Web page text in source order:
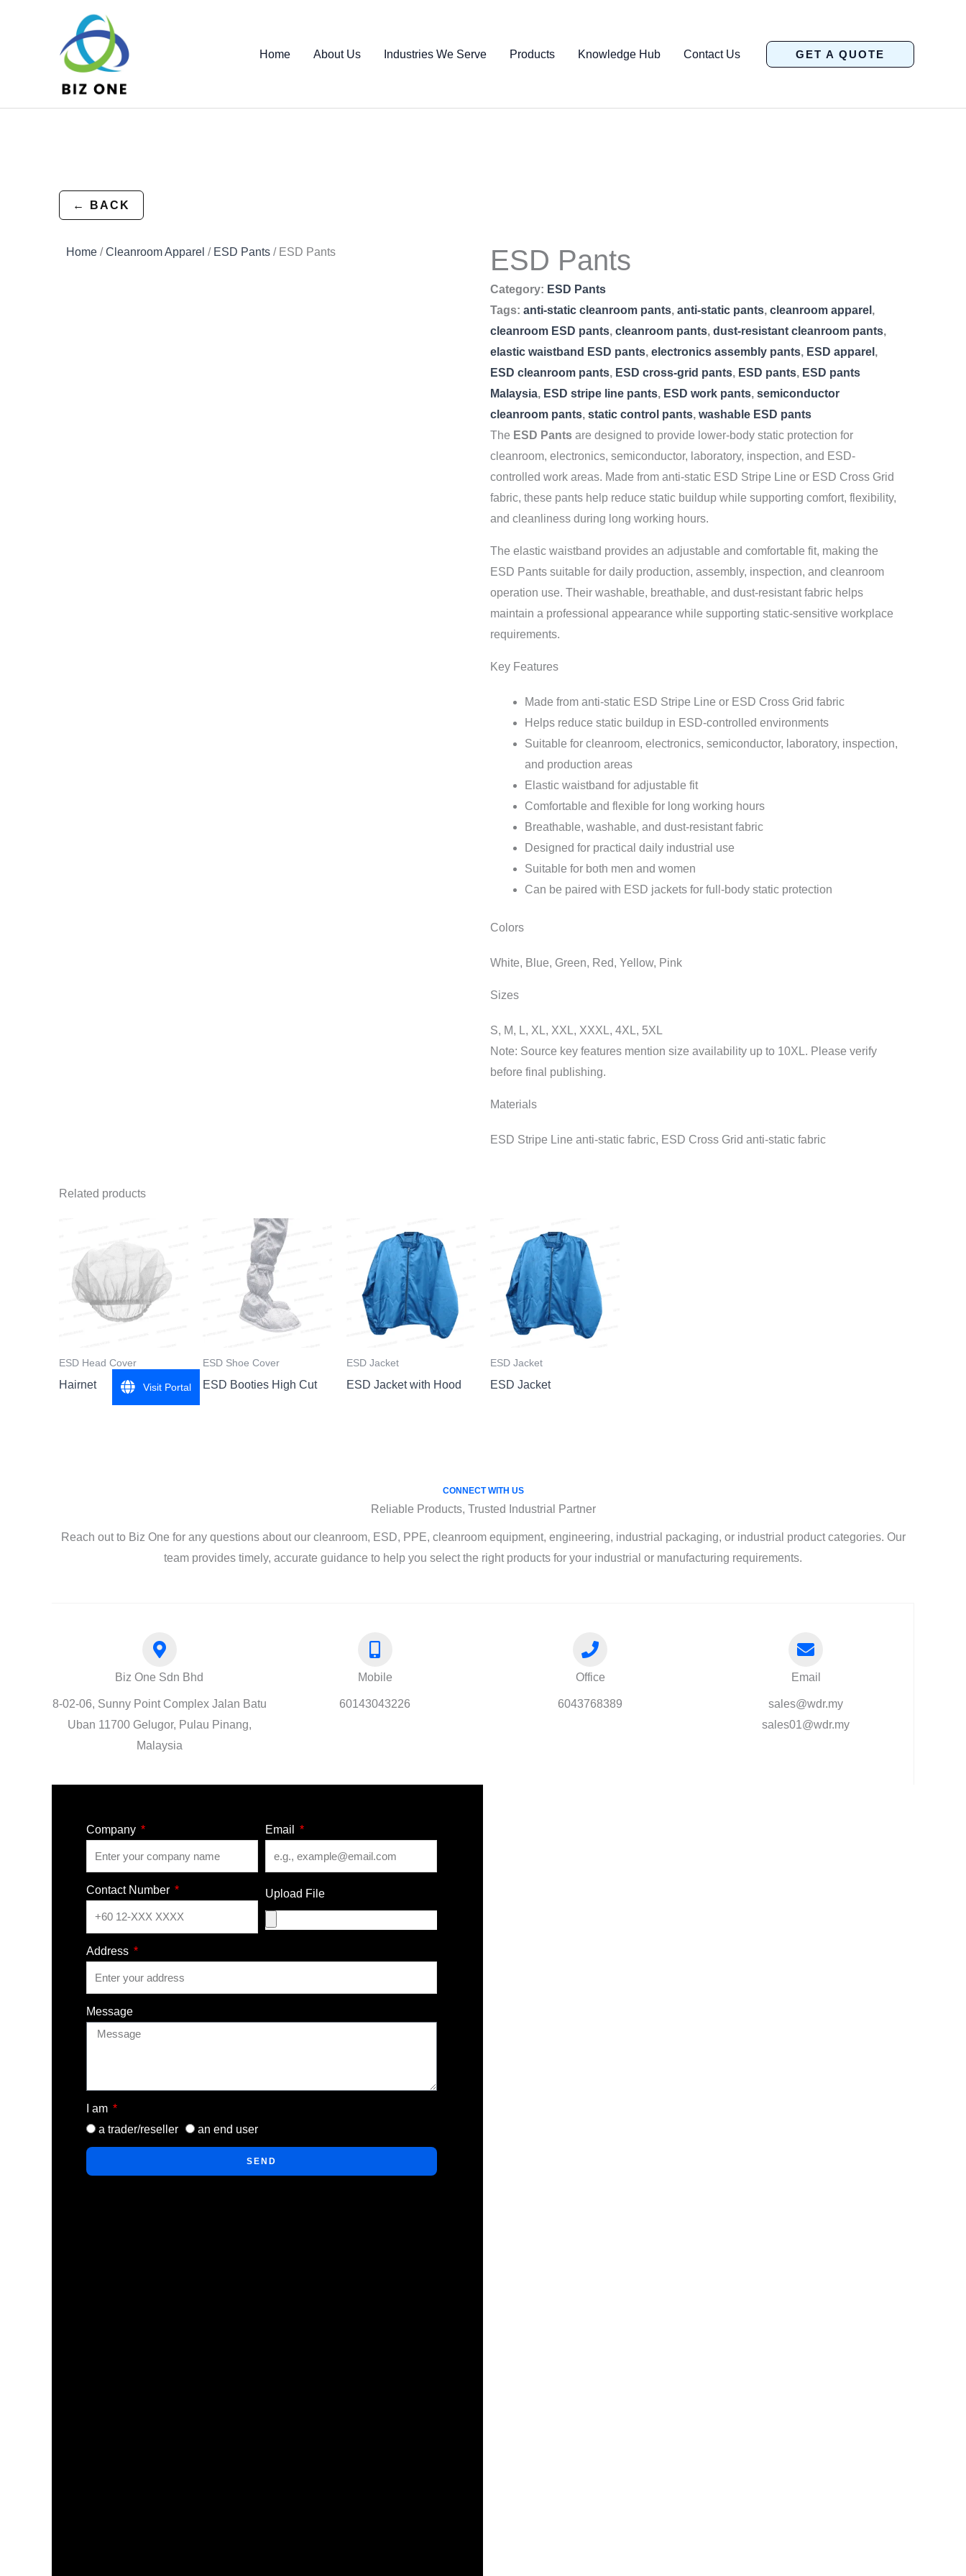
Home About Us Industries We Serve Products Knowledge Hub Contact Us GET A QUOTE
← BACK
Home /Cleanroom Apparel / ESD Pants / ESD Pants ESD Pants
Category: ESD Pants
Tags: anti-static cleanroom pants, anti-static pants, cleanroom apparel ,
cleanroom ESD pants, cleanroom pants, dust-resistant cleanroom pants,
elastic waistband ESD pants, electronics assembly pants, ESD apparel ,
ESD cleanroom pants, ESD cross-grid pants, ESD pants, ESD pants
Malaysia, ESD stripe line pants, ESD work pants, semiconductor
cleanroom pants, static control pants, washable ESD pants
The ESD Pants are designed to provide lower-body static protection for
cleanroom, electronics, semiconductor, laboratory, inspection, and ESD-
controlled work areas. Made from anti-static ESD Stripe Line or ESD Cross Grid
fabric, these pants help reduce static buildup while supporting comfort, flexibility,
and cleanliness during long working hours.
The elastic waistband provides an adjustable and comfortable fit, making the
ESD Pants suitable for daily production, assembly, inspection, and cleanroom
operation use. Their washable, breathable, and dust-resistant fabric helps
maintain a professional appearance while supporting static-sensitive workplace
requirements.
Key Features
Made from anti-static ESD Stripe Line or ESD Cross Grid fabric
Helps reduce static buildup in ESD-controlled environments
Suitable for cleanroom, electronics, semiconductor, laboratory, inspection,
and production areas
Elastic waistband for adjustable fit
Comfortable and flexible for long working hours
Breathable, washable, and dust-resistant fabric
Designed for practical daily industrial use
Suitable for both men and women
Can be paired with ESD jackets for full-body static protection
Colors
White, Blue, Green, Red, Yellow, Pink
Sizes
S, M, L, XL, XXL, XXXL, 4XL, 5XL
Note: Source key features mention size availability up to 10XL. Please verify
before final publishing.
Materials
ESD Stripe Line anti-static fabric, ESD Cross Grid anti-static fabric
Related products
ESD Head Cover
Hairnet
ESD Shoe Cover
ESD Booties High Cut
ESD Jacket
ESD Jacket with Hood
ESD Jacket
ESD Jacket
CONNECT WITH US
Reliable Products, Trusted Industrial Partner
Reach out to Biz One for any questions about our cleanroom, ESD, PPE, cleanroom equipment, engineering, industrial packaging, or industrial product categories. Our
team provides timely, accurate guidance to help you select the right products for your industrial or manufacturing requirements.
Biz One Sdn Bhd
8-02-06, Sunny Point Complex Jalan Batu
Uban 11700 Gelugor, Pulau Pinang,
Malaysia
Mobile
60143043226
Office
6043768389
Email
sales@wdr.my
sales01@wdr.my
Company Email
Contact Number Upload File
Address
Message
I am
a trader/reseller
an end user
SEND
Visit Portal